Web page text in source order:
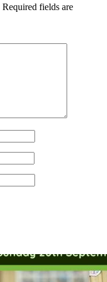
Required fields are